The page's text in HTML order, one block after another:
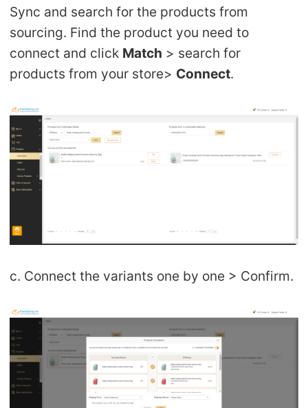
Sync and search for the products from
sourcing. Find the product you need to
connect and click Match > search for
products from your store> Connect.
c. Connect the variants one by one > Confirm.